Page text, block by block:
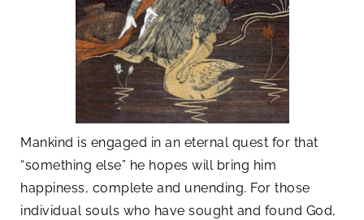
Mankind is engaged in an eternal quest for that
“something else” he hopes will bring him
happiness, complete and unending. For those
individual souls who have sought and found God,